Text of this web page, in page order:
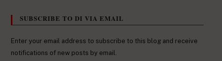
SUBSCRIBE TO DI VIA EMAIL
Enter your email address to subscribe to this blog and receive
notifications of new posts by email.